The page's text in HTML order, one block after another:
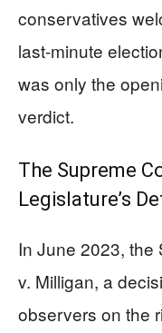
conservatives
last-minute
was only the
verdict.
The Supreme
Legislature’s
In June 2023, the
v. Milligan, a
observers on the